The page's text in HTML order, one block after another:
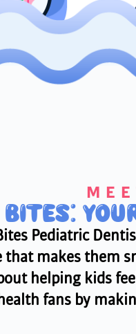
Pediatric
that makes them
helping kids
fans by